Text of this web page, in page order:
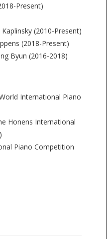
Present)
(2010-Present)
(2018-Present)
Byun (2016-2018)
International Piano
Honens International
Piano Competition